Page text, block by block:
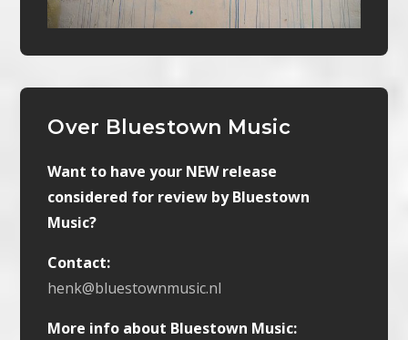
Over Bluestown Music
Want to have your NEW release
considered for review by Bluestown
Music?
Contact:
henk@bluestownmusic.nl
More info about Bluestown Music: